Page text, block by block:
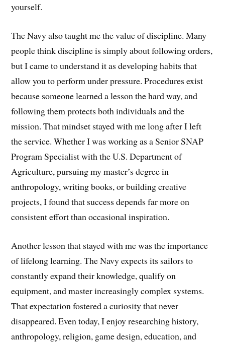
yourself.
The Navy also taught me the value of discipline. Many
people think discipline is simply about following orders,
but I came to understand it as developing habits that
allow you to perform under pressure. Procedures exist
because someone learned a lesson the hard way, and
following them protects both individuals and the
mission. That mindset stayed with me long after I left
the service. Whether I was working as a Senior SNAP
Program Specialist with the U.S. Department of
Agriculture, pursuing my master’s degree in
anthropology, writing books, or building creative
projects, I found that success depends far more on
consistent effort than occasional inspiration.
Another lesson that stayed with me was the importance
of lifelong learning. The Navy expects its sailors to
constantly expand their knowledge, qualify on
equipment, and master increasingly complex systems.
That expectation fostered a curiosity that never
disappeared. Even today, I enjoy researching history,
anthropology, religion, game design, education, and